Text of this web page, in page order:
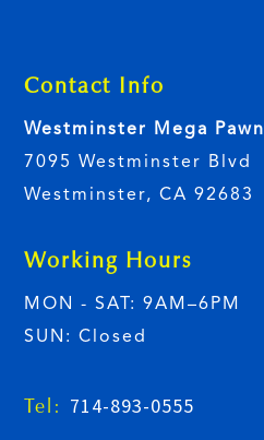
Contact Info
Westminster Mega Pawn
7095 Westminster Blvd
Westminster, CA 92683
Working Hours
MON - SAT: 9AM–6PM
SUN: Closed
Tel: 714-893-0555